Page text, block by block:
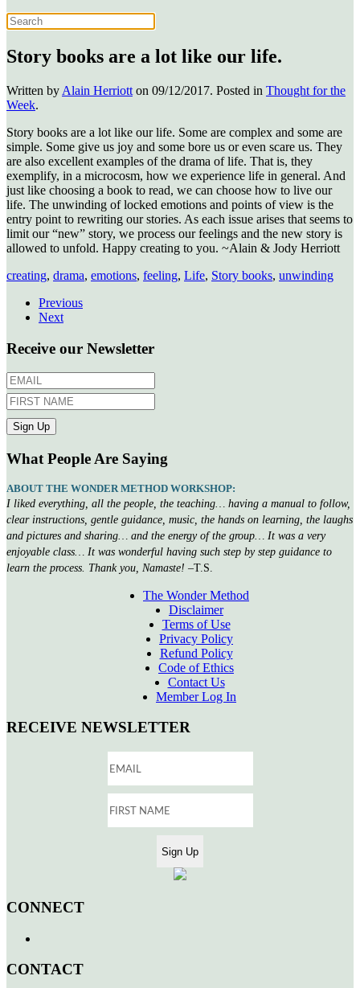
Story books are a lot like our life.
Written by Alain Herriott on 09/12/2017. Posted in Thought for the
Week.
Story books are a lot like our life. Some are complex and some are
simple. Some give us joy and some bore us or even scare us. They
are also excellent examples of the drama of life. That is, they
exemplify, in a microcosm, how we experience life in general. And
just like choosing a book to read, we can choose how to live our
life. The unwinding of locked emotions and points of view is the
entry point to rewriting our stories. As each issue arises that seems to
limit our “new” story, we process our feelings and the new story is
allowed to unfold. Happy creating to you. ~Alain & Jody Herriott
creating, drama, emotions, feeling, Life, Story books, unwinding
Previous
Next
Receive our Newsletter
What People Are Saying
ABOUT THE WONDER METHOD WORKSHOP:
I liked everything, all the people, the teaching… having a manual to follow,
clear instructions, gentle guidance, music, the hands on learning, the laughs
and pictures and sharing… and the energy of the group… It was a very
enjoyable class… It was wonderful having such step by step guidance to
learn the process. Thank you, Namaste! –T.S.
The Wonder Method
Disclaimer
Terms of Use
Privacy Policy
Refund Policy
Code of Ethics
Contact Us
Member Log In
RECEIVE NEWSLETTER
CONNECT
CONTACT